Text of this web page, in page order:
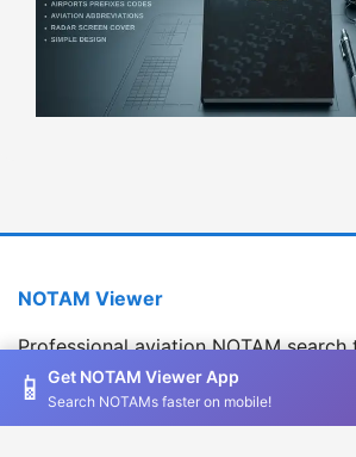
📱 Get NOTAM Viewer App
Search NOTAMs faster on mobile!
NOTAM Viewer
Professional aviation NOTAM search
Version 1.2.0